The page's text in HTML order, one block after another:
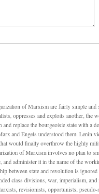
of Marxism are fairly simple
oppresses and exploits another,
replace the bourgeoisie state with a
and Engels understood them. Lenin
would finally overthrow the highly
of Marxism involves no plan to
and administer it in the name of the
between state and revolution is
class divisions, war, imperialism,
revisionists, opportunists,